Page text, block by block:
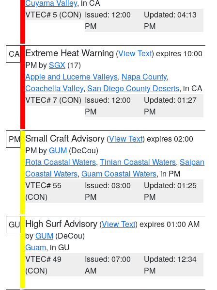
Cuyama Valley, in CA
VTEC# 5 (CON) Issued: 12:00
PM
Updated: 04:13
PM
CA Extreme Heat Warning (View Text) expires 10:00
PM bySGX (17)
Apple and Lucerne Valleys, Napa County,
Coachella Valley, San Diego County Deserts, in CA
VTEC# 7 (CON) Issued: 12:00
PM
Updated: 01:27
PM
PM Small Craft Advisory (View Text) expires 02:00
PM byGUM (DeCou)
Rota Coastal Waters, Tinian Coastal Waters, Saipan
Coastal Waters, Guam Coastal Waters, in PM
VTEC# 55
(CON)
Issued: 03:00
PM
Updated: 01:25
PM
GU High Surf Advisory (View Text) expires 01:00 AM
byGUM (DeCou)
Guam, in GU
VTEC# 49
(CON)
Issued: 07:00
AM
Updated: 12:34
PM